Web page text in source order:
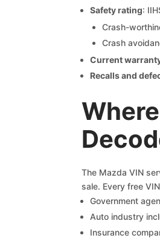
Safety rating:
Crash-
Crash
Current
Recalls and
The Mazda VIN
sale. Every free
Government
Auto industry
Insurance